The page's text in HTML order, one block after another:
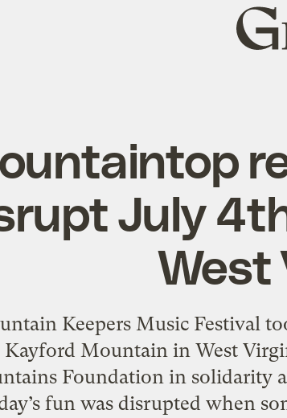
Grist
home
July
West
Keepers Music Festival
Mountain in West
Foundation in solidarity
fun was disrupted when